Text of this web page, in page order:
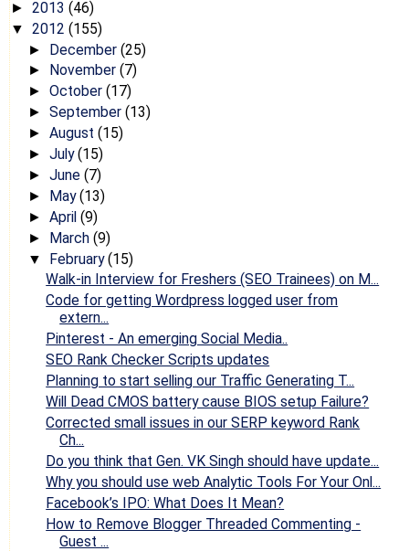
► 2013 (46)
▼ 2012 (155)
► December (25)
► November (7)
► October (17)
► September (13)
► August (15)
► July(15)
► June (7)
► May(13)
► April (9)
► March (9)
▼ February(15)
Walk-in Interview for Freshers (SEO Trainees) on M...
Code for getting Wordpress logged user from
extern...
Pinterest - An emerging Social Media..
SEO Rank Checker Scripts updates
Planning to start selling our Traffic Generating T...
Will Dead CMOS battery cause BIOS setup Failure?
Corrected small issues in our SERP keyword Rank
Ch...
Do you think that Gen. VK Singh should have update...
Why you should use web Analytic Tools For Your Onl...
Facebook’s IPO: What Does It Mean?
How to Remove Blogger Threaded Commenting -
Guest ...